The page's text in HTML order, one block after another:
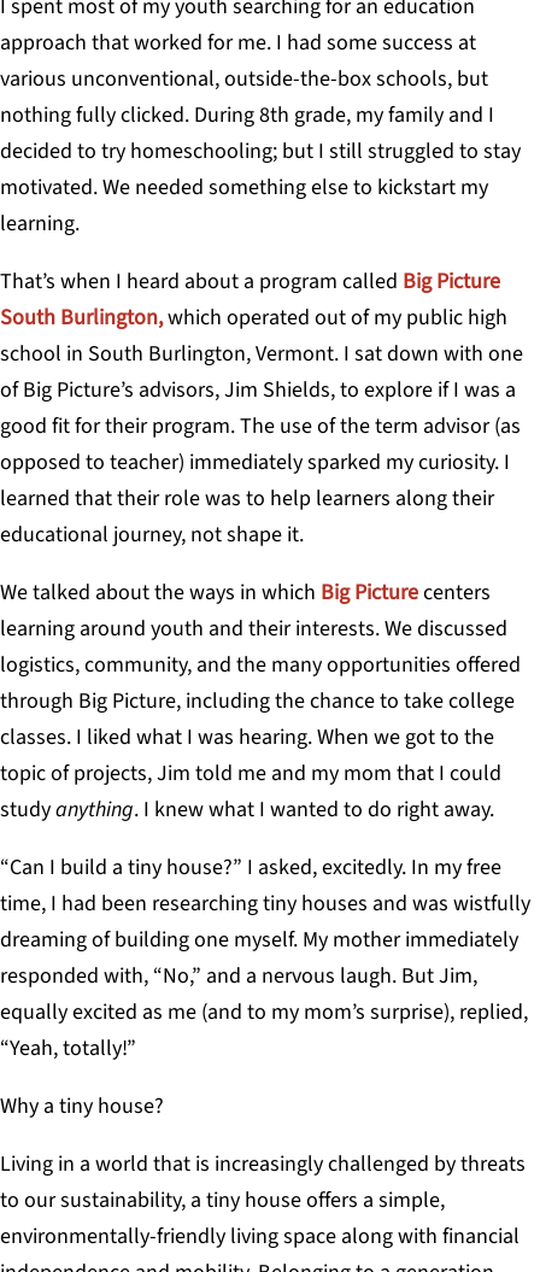
I spent most of my youth searching for an education
approach that worked for me. I had some success at
various unconventional, outside-the-box schools, but
nothing fully clicked. During 8th grade, my family and I
decided to try homeschooling; but I still struggled to stay
motivated. We needed something else to kickstart my
learning.
That’s when I heard about a program called Big Picture
South Burlington,which operated out of my public high
school in South Burlington, Vermont. I sat down with one
of Big Picture’s advisors, Jim Shields, to explore if I was a
good fit for their program. The use of the term advisor (as
opposed to teacher) immediately sparked my curiosity. I
learned that their role was to help learners along their
educational journey, not shape it.
We talked about the ways in which Big Picturecenters
learning around youth and their interests. We discussed
logistics, community, and the many opportunities offered
through Big Picture, including the chance to take college
classes. I liked what I was hearing. When we got to the
topic of projects, Jim told me and my mom that I could
studyanything. I knew what I wanted to do right away.
“Can I build a tiny house?” I asked, excitedly. In my free
time, I had been researching tiny houses and was wistfully
dreaming of building one myself. My mother immediately
responded with, “No,” and a nervous laugh. But Jim,
equally excited as me (and to my mom’s surprise), replied,
“Yeah, totally!”
Why a tiny house?
Living in a world that is increasingly challenged by threats
to our sustainability, a tiny house offers a simple,
environmentally-friendly living space along with financial